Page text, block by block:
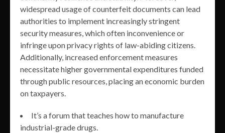
widespread usage of counterfeit documents can lead
authorities to implement increasingly stringent
security measures, which often inconvenience or
infringe upon privacy rights of law-abiding citizens.
Additionally, increased enforcement measures
necessitate higher governmental expenditures funded
through public resources, placing an economic burden
on taxpayers.
It’s a forum that teaches how to manufacture
industrial-grade drugs.